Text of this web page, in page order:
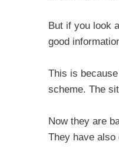
But if you look
good
This is
scheme. The
Now they are
They have also